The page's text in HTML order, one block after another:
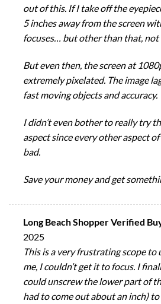
out of this. If I take off the
5 inches away from the screen
focuses… but other than that, not
But even then, the screen at
extremely pixelated. The image
fast moving objects and accuracy.
I didn’t even bother to really try
aspect since every other aspect of
bad.
Save your money and get
Long Beach Shopper Verified
2025
This is a very frustrating scope to
me, I couldn’t get it to focus. I
could unscrew the lower part of
had to come out about an inch)